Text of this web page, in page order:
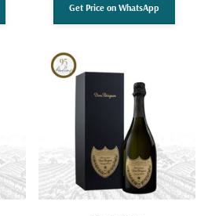
Get Price on WhatsApp